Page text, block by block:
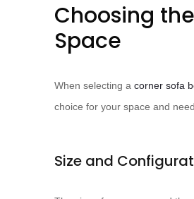
Choosing
Space
When selecting a corner sofa
choice for your space and
Size and